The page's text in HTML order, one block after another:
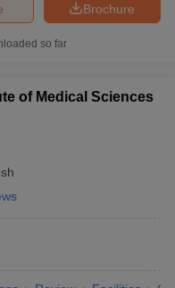
Brochure
so far
of Medical Sciences